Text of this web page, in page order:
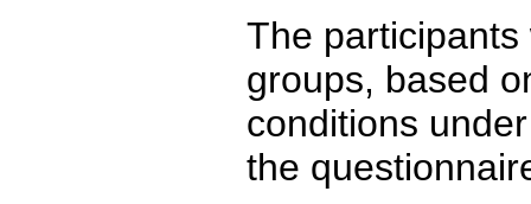
The
groups, based
conditions
the